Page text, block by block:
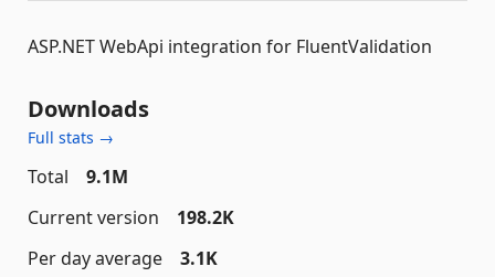
ASP.NET WebApi integration for FluentValidation
Downloads
Full stats →
Total
9.1M
Current version
198.2K
Per day average
3.1K